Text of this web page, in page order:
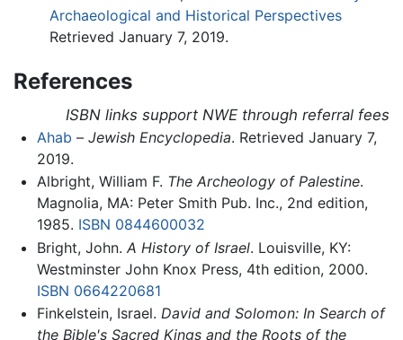
Archaeological and Historical Perspectives
Retrieved January 7, 2019.
References
ISBN links support NWE through referral fees
Ahab – Jewish Encyclopedia. Retrieved January 7,
2019.
Albright, William F. The Archeology of Palestine.
Magnolia, MA: Peter Smith Pub. Inc., 2nd edition,
1985. ISBN 0844600032
Bright, John. A History of Israel. Louisville, KY:
Westminster John Knox Press, 4th edition, 2000.
ISBN 0664220681
Finkelstein, Israel. David and Solomon: In Search of
the Bible's Sacred Kings and the Roots of the